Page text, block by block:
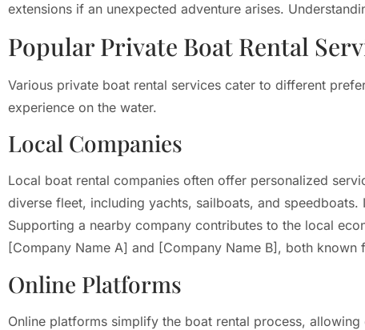
extensions if an unexpected adventure arises.
Popular Private Boat Rental
Various private boat rental services cater to different
experience on the water.
Local Companies
Local boat rental companies often offer personalized
diverse fleet, including yachts, sailboats, and
Supporting a nearby company contributes to the local
[Company Name A] and [Company Name B], both
Online Platforms
Online platforms simplify the boat rental process,